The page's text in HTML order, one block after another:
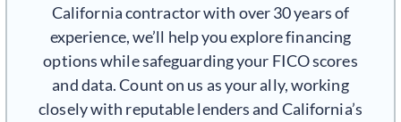
California contractor with over 30 years of
experience, we’ll help you explore financing
options while safeguarding your FICO scores
and data. Count on us as your ally, working
closely with reputable lenders and California’s